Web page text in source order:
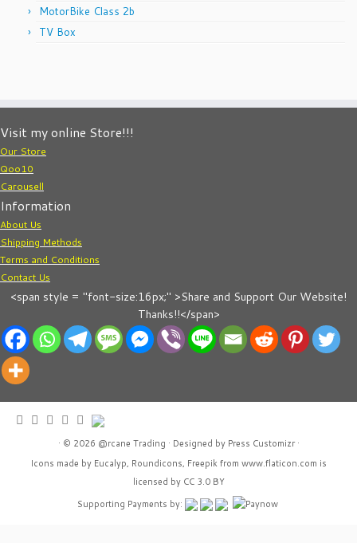
MotorBike Class 2b
TV Box
Visit my online Store!!!
Our Store
Qoo10
Carousell
Information
About Us
Shipping Methods
Terms and Conditions
Contact Us
<span style = "font-size:16px;" >Share and Support Our Website!
Thanks!!</span>
· © 2026 @rcane Trading · Designed by Press Customizr·
Icons made by Eucalyp, Roundicons, Freepikfrom www.flaticon.com is
licensed by CC 3.0 BY
Supporting Payments by: